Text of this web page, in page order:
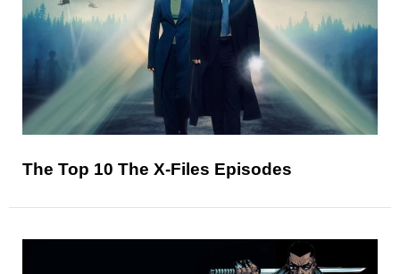
The Top 10 The X-Files Episodes